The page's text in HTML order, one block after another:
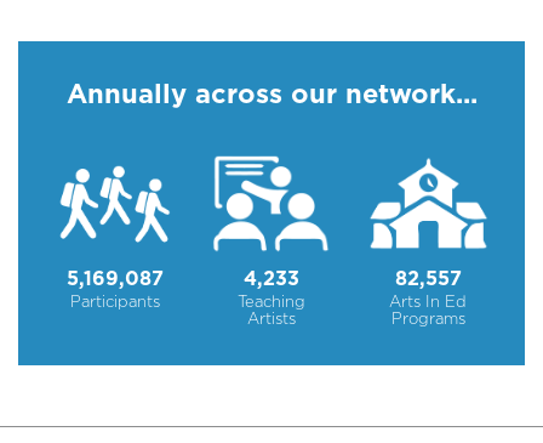
Annually across our network...
5,169,087
Participants
4,233
Teaching
Artists
82,557
Arts In Ed
Programs